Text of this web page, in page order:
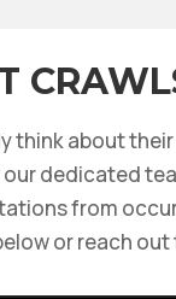
think about
our dedicated
from
or reach